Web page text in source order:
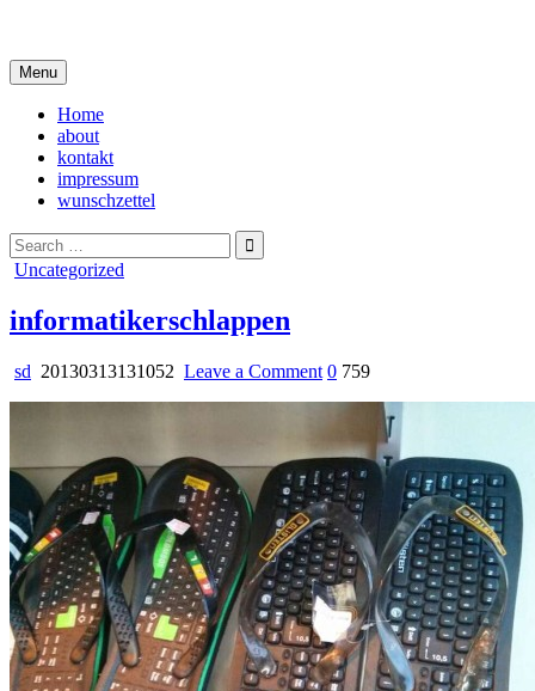
content
Menu
Home
about
kontakt
impressum
wunschzettel
Search
for:
Posted
Uncategorized
informatikerschlappen
sd 20130313131052 Leave a Commenton
0 759